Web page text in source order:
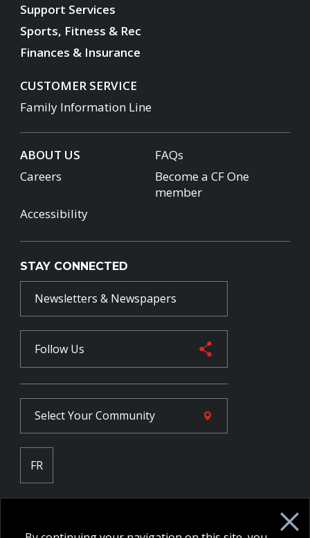
Support Services
Sports, Fitness & Rec
Finances & Insurance
CUSTOMER SERVICE
Family Information Line
ABOUT US
FAQs
Careers
Become a CF One
member
Accessibility
STAY CONNECTED
Newsletters & Newspapers
Follow Us
Select YourCommunity
FR
NPP Pension Board Extranet